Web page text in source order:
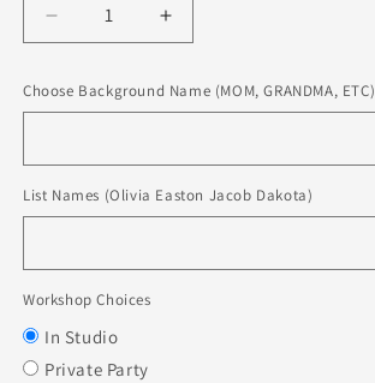
Decrease
quantity
Personalized
Increase
quantity
Personalized
Choose Background Name (MOM, GRANDMA, ETC)
List Names (Olivia Easton Jacob Dakota)
Workshop Choices
In Studio
Private Party